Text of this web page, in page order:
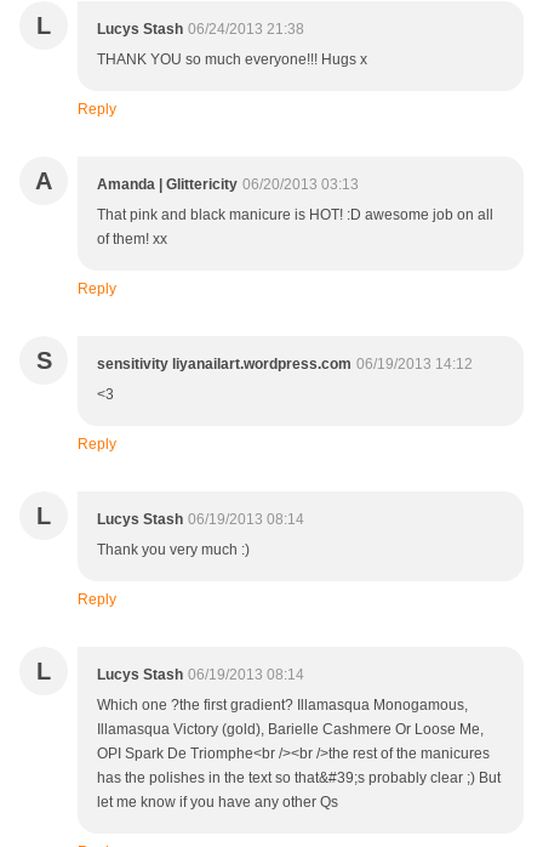
L Lucys Stash 06/24/2013 21:38
THANK YOU so much everyone!!! Hugs x
Reply
A Amanda | Glittericity 06/20/2013 03:13
That pink and black manicure is HOT! :D awesome job on all
of them! xx
Reply
S sensitivity liyanailart.wordpress.com 06/19/2013 14:12
<3
Reply
L Lucys Stash 06/19/2013 08:14
Thank you very much :)
Reply
L Lucys Stash 06/19/2013 08:14
Which one ?the first gradient? Illamasqua Monogamous,
Illamasqua Victory (gold), Barielle Cashmere Or Loose Me,
OPI Spark De Triomphe<br /><br />the rest of the manicures
has the polishes in the text so that&#39;s probably clear ;) But
let me know if you have any other Qs